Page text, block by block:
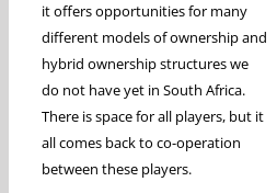
it offers opportunities for many
different models of ownership and
hybrid ownership structures we
do not have yet in South Africa.
There is space for all players, but it
all comes back to co-operation
between these players.